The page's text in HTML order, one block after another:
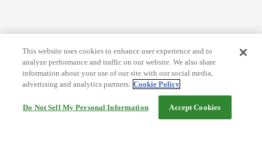
This website uses cookies to enhance user experience and to
analyze performance and traffic on our website. We also share
information about your use of our site with our social media,
advertising and analytics partners. Cookie Policy
Do Not Sell My Personal Information Accept Cookies